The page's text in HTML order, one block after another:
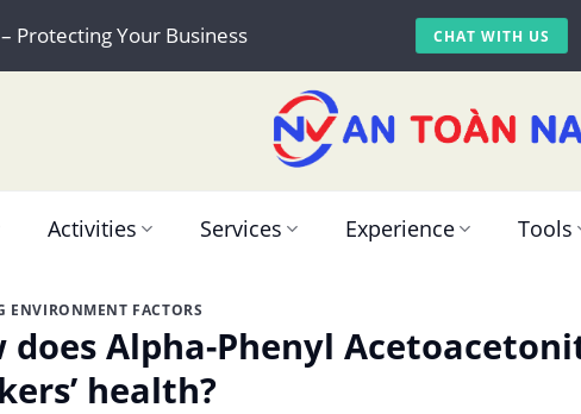
Protecting Your Business CHAT WITH US
Activities Services Experience Tools
ENVIRONMENT FACTORS
does Alpha-Phenyl
health?